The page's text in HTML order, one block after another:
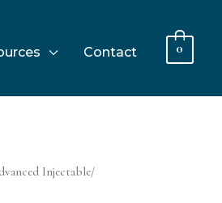
Contact 0
Injectable/